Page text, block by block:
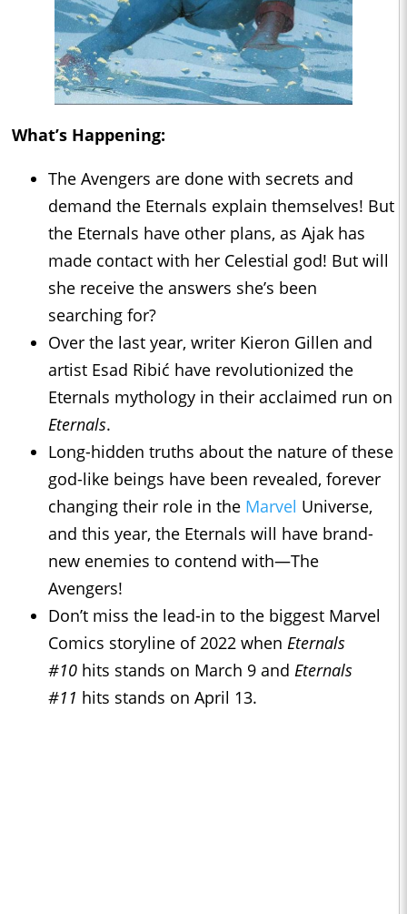
What’s Happening:
The Avengers are done with secrets and
demand the Eternals explain themselves! But
the Eternals have other plans, as Ajak has
made contact with her Celestial god! But will
she receive the answers she’s been
searching for?
Over the last year, writer Kieron Gillen and
artist Esad Ribić have revolutionized the
Eternals mythology in their acclaimed run on
Eternals.
Long-hidden truths about the nature of these
god-like beings have been revealed, forever
changing their role in the Marvel Universe,
and this year, the Eternals will have brand-
new enemies to contend with—The
Avengers!
Don’t miss the lead-in to the biggest Marvel
Comics storyline of 2022 when Eternals
#10 hits stands on March 9 and Eternals
#11 hits stands on April 13.